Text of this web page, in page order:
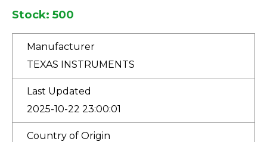
Stock: 500
Manufacturer
TEXAS INSTRUMENTS
Last Updated
2025-10-22 23:00:01
Country of Origin